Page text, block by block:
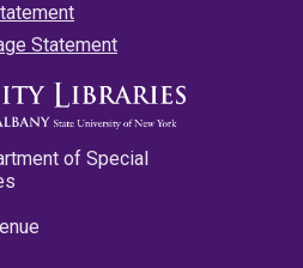
Statement
of Special